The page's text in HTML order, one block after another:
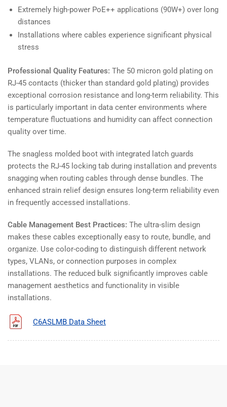
Extremely high-power PoE++ applications (90W+) over long
distances
Installations where cables experience significant physical
stress
Professional Quality Features: The 50 micron gold plating on
RJ-45 contacts (thicker than standard gold plating) provides
exceptional corrosion resistance and long-term reliability. This
is particularly important in data center environments where
temperature fluctuations and humidity can affect connection
quality over time.
The snagless molded boot with integrated latch guards
protects the RJ-45 locking tab during installation and prevents
snagging when routing cables through dense bundles. The
enhanced strain relief design ensures long-term reliability even
in frequently accessed installations.
Cable Management Best Practices: The ultra-slim design
makes these cables exceptionally easy to route, bundle, and
organize. Use color-coding to distinguish different network
types, VLANs, or connection purposes in complex
installations. The reduced bulk significantly improves cable
management aesthetics and functionality in visible
installations.
C6ASLMB Data Sheet